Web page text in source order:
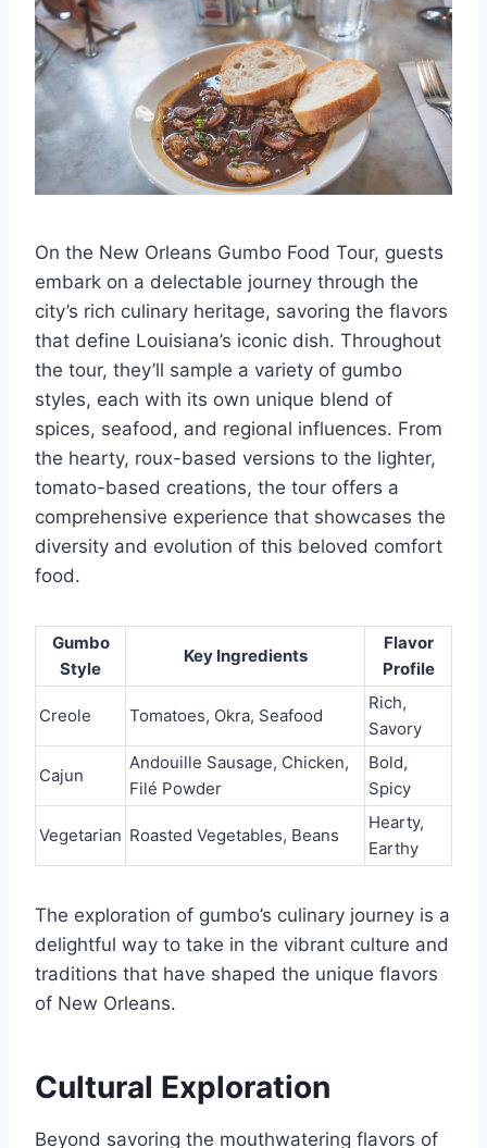
On the New Orleans Gumbo Food Tour, guests
embark on a delectable journey through the
city’s rich culinary heritage, savoring the flavors
that define Louisiana’s iconic dish. Throughout
the tour, they’ll sample a variety of gumbo
styles, each with its own unique blend of
spices, seafood, and regional influences. From
the hearty, roux-based versions to the lighter,
tomato-based creations, the tour offers a
comprehensive experience that showcases the
diversity and evolution of this beloved comfort
food.
Gumbo
Style
Key Ingredients
Flavor
Profile
Creole Tomatoes, Okra, Seafood
Rich,
Savory
Cajun
Andouille Sausage, Chicken,
Filé Powder
Bold,
Spicy
Vegetarian Roasted Vegetables, Beans
Hearty,
Earthy
The exploration of gumbo’s culinary journey is a
delightful way to take in the vibrant culture and
traditions that have shaped the unique flavors
of New Orleans.
Cultural Exploration
Beyond savoring the mouthwatering flavors of